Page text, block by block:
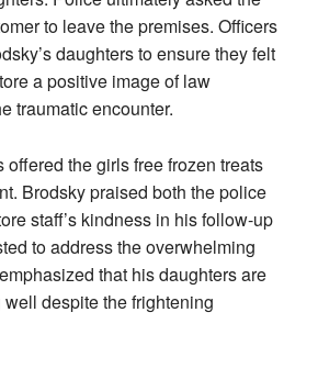
to leave the premises. Officers
daughters to ensure they felt
a positive image of law
traumatic encounter.
the girls free frozen treats
Brodsky praised both the police
staff’s kindness in his follow-up
to address the overwhelming
that his daughters are
despite the frightening